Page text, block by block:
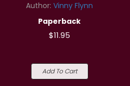
Author: Vinny Flynn
Paperback
$11.95
Add To Cart